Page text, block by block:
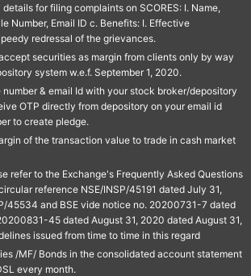
for filing complaints on SCORES: I. Name,
Number, Email ID c. Benefits: I. Effective
redressal of the grievances.
securities as margin from clients only by way
system w.e.f. September 1, 2020.
number & email Id with your stock broker/depository
OTP directly from depository on your email id
to create pledge.
of the transaction value to trade in cash market
refer to the Exchange's Frequently Asked Questions
reference NSE/INSP/45191 dated July 31,
45534 and BSE vide notice no. 20200731-7 dated
45 dated August 31, 2020 dated August 31,
issued from time to time in this regard
/MF/ Bonds in the consolidated account statement
every month.